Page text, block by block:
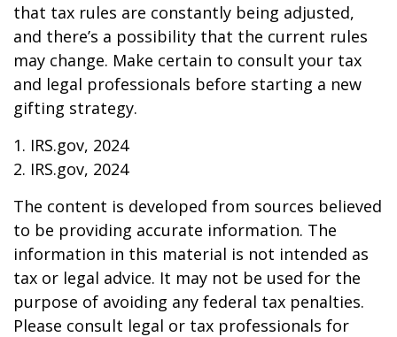
that tax rules are constantly being adjusted,
and there’s a possibility that the current rules
may change. Make certain to consult your tax
and legal professionals before starting a new
gifting strategy.
1. IRS.gov, 2024
2. IRS.gov, 2024
The content is developed from sources believed
to be providing accurate information. The
information in this material is not intended as
tax or legal advice. It may not be used for the
purpose of avoiding any federal tax penalties.
Please consult legal or tax professionals for